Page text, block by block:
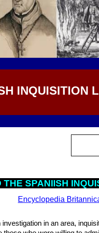
THE SPANIISH
Encyclopedia
investigation in an area,
INQUISITION